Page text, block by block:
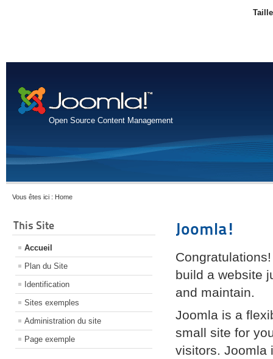
Open Source Content Management
Vous êtes ici : Home
This Site
Accueil
Plan du Site
Identification
Sites exemples
Administration du site
Page exemple
Joomla!
build a website
and maintain.
Joomla is a
small site for
visitors. Joomla